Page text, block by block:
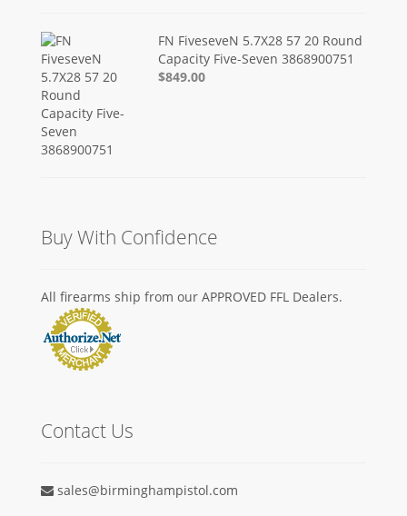
FN FiveseveN 5.7X28 57 20 Round
Capacity Five-Seven 3868900751
$849.00
Buy With Confidence
All firearms ship from our APPROVED FFL Dealers.
Contact Us
sales@birminghampistol.com